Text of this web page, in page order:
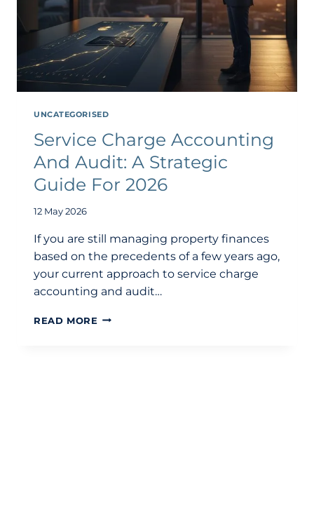
UNCATEGORISED
Service Charge Accounting
And Audit: A Strategic
Guide For 2026
12 May 2026
If you are still managing property finances
based on the precedents of a few years ago,
your current approach to service charge
accounting and audit…
READ MORE SERVICE